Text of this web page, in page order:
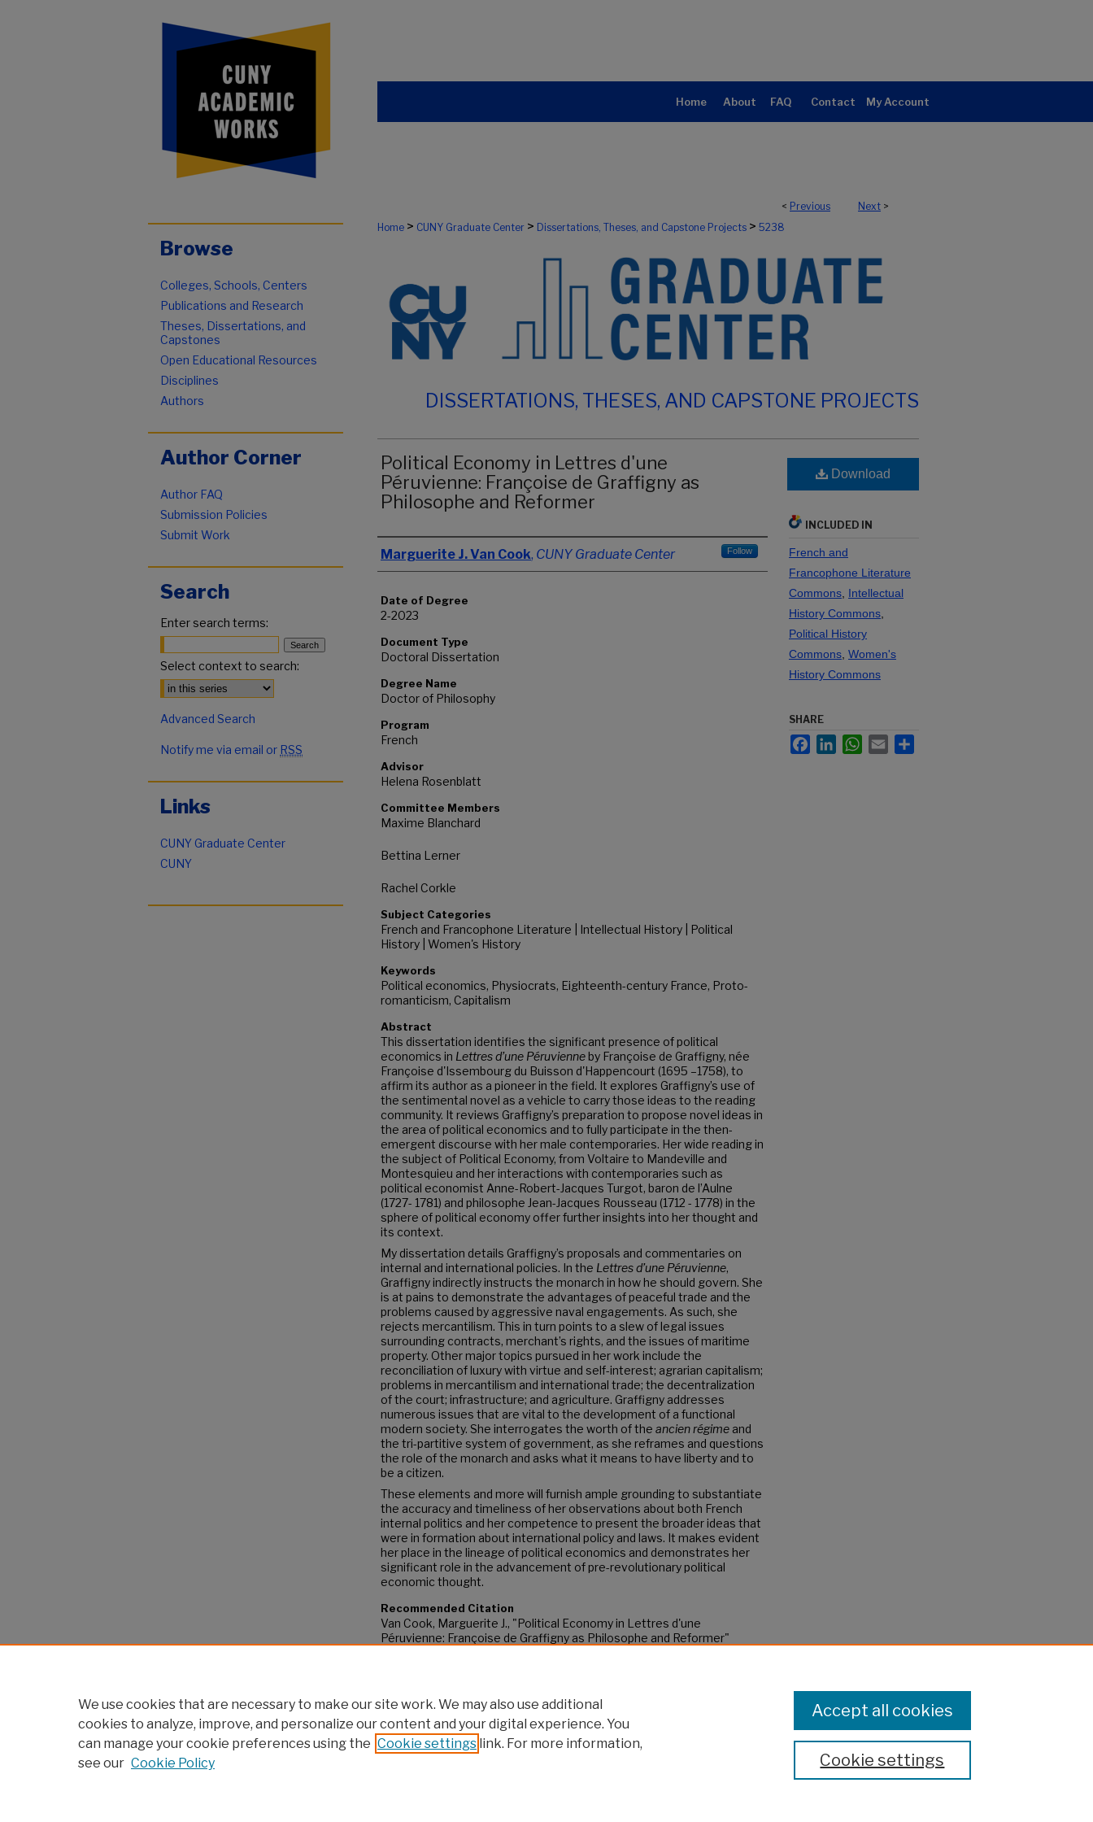
Home About FAQ Contact My Account
< Previous Next >
Home > CUNY Graduate Center > Dissertations, Theses, and Capstone Projects > 5238
DISSERTATIONS, THESES, AND CAPSTONE PROJECTS
Political Economy in Lettres d'une
Péruvienne: Françoise de Graffigny as
Philosophe and Reformer
Author
Marguerite J. Van Cook, CUNY Graduate Center Follow
Date of Degree
2-2023
Document Type
Doctoral Dissertation
Degree Name
Doctor of Philosophy
Program
French
Advisor
Helena Rosenblatt
Committee Members
Maxime Blanchard
Bettina Lerner
Rachel Corkle
Subject Categories
French and Francophone Literature | Intellectual History | Political
History | Women's History
Keywords
Political economics, Physiocrats, Eighteenth-century France, Proto-
romanticism, Capitalism
Abstract
This dissertation identifies the significant presence of political
economics in Lettres d’une Péruvienneby Françoise de Graffigny, née
Françoise d'Issembourg du Buisson d'Happencourt (1695 –1758), to
affirm its author as a pioneer in the field. It explores Graffigny’s use of
the sentimental novel as a vehicle to carry those ideas to the reading
community. It reviews Graffigny’s preparation to propose novel ideas in
the area of political economics and to fully participate in the then-
emergent discourse with her male contemporaries. Her wide reading in
the subject of Political Economy, from Voltaire to Mandeville and
Montesquieu and her interactions with contemporaries such as
political economist Anne-Robert-Jacques Turgot, baron de l’Aulne
(1727- 1781) and philosophe Jean-Jacques Rousseau (1712 - 1778) in the
sphere of political economy offer further insights into her thought and
its context.
My dissertation details Graffigny’s proposals and commentaries on
internal and international policies. In the Lettres d’une Péruvienne,
Graffigny indirectly instructs the monarch in how he should govern. She
is at pains to demonstrate the advantages of peaceful trade and the
problems caused by aggressive naval engagements. As such, she
rejects mercantilism. This in turn points to a slew of legal issues
surrounding contracts, merchant’s rights, and the issues of maritime
property. Other major topics pursued in her work include the
reconciliation of luxury with virtue and self-interest; agrarian capitalism;
problems in mercantilism and international trade; the decentralization
of the court; infrastructure; and agriculture. Graffigny addresses
numerous issues that are vital to the development of a functional
modern society. She interrogates the worth of the ancien régime and
the tri-partitive system of government, as she reframes and questions
the role of the monarch and asks what it means to have liberty and to
be a citizen.
These elements and more will furnish ample grounding to substantiate
the accuracy and timeliness of her observations about both French
internal politics and her competence to present the broader ideas that
were in formation about international policy and laws. It makes evident
her place in the lineage of political economics and demonstrates her
significant role in the advancement of pre-revolutionary political
economic thought.
Recommended Citation
Van Cook, Marguerite J., "Political Economy in Lettres d'une
Péruvienne: Françoise de Graffigny as Philosophe and Reformer"
Download
INCLUDED IN
French and
Francophone Literature
Commons Intellectual
History Commons
Political History
Commons Women's
History Commons
SHARE
FacebookLinkedInWhatsApp
Email
Browse
Colleges, Schools, Centers
Publications and Research
Theses, Dissertations, and
Capstones
Open Educational Resources
Disciplines
Authors
Author Corner
Author FAQ
Submission Policies
Submit Work
Search
Enter search terms:
Select context to search:
Advanced Search
Notify me via email or RSS
Links
CUNY Graduate Center
CUNY
We use cookies that are necessary to make our site work. We may also use additional
cookies to analyze, improve, and personalize our content and your digital experience. You
can manage your cookie preferences using the Cookie settings link. For more information,
see our Cookie Policy Cookie settings
Accept all cookies